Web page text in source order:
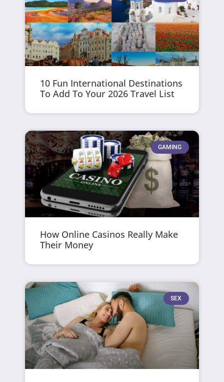
10 Fun International Destinations
To Add To Your 2026 Travel List
GAMING
How Online Casinos Really Make
Their Money
SEX